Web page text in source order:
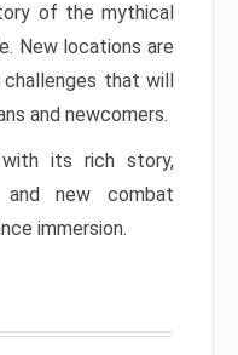
of the mythical
New locations are
that will
and newcomers.
with its rich story,
and new combat
immersion.